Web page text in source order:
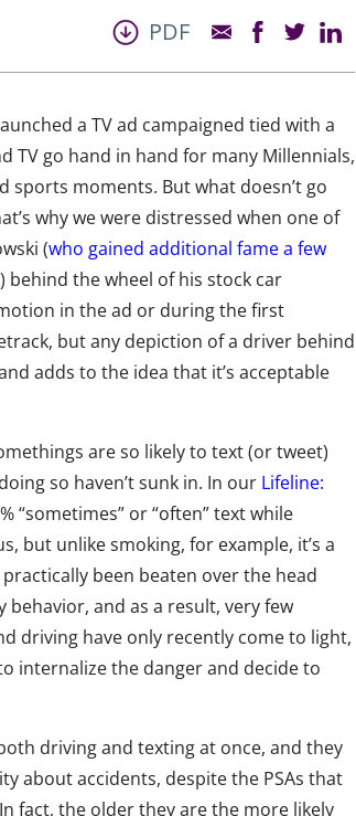
PDF
a TV ad campaigned tied with a
TV go hand in hand for many Millennials,
moments. But what doesn’t go
why we were distressed when one of
(who gained additional fame a few
) behind the wheel of his stock car
in the ad or during the first
but any depiction of a driver behind
adds to the idea that it’s acceptable
are so likely to text (or tweet)
so haven’t sunk in. In our Lifeline:
“sometimes” or “often” text while
but unlike smoking, for example, it’s a
been beaten over the head
and as a result, very few
driving have only recently come to light,
internalize the danger and decide to
driving and texting at once, and they
about accidents, despite the PSAs that
fact, the older they are the more likely